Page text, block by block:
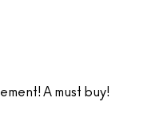
A must buy!